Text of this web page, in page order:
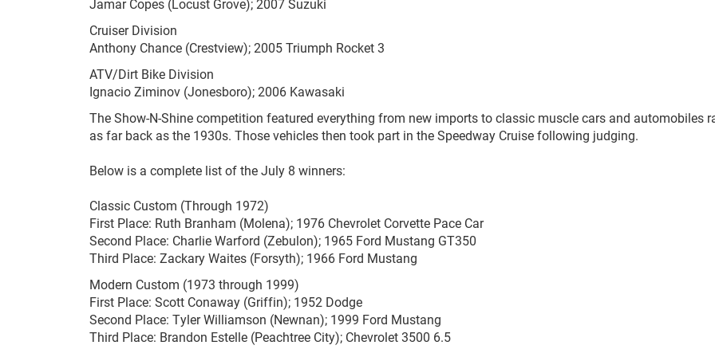
Jamar Copes (Locust Grove); 2007 Suzuki
Cruiser Division
Anthony Chance (Crestview); 2005 Triumph Rocket 3
ATV/Dirt Bike Division
Ignacio Ziminov (Jonesboro); 2006 Kawasaki
The Show-N-Shine competition featured everything from new imports to classic muscle cars and automobiles
as far back as the 1930s. Those vehicles then took part in the Speedway Cruise following judging.
Below is a complete list of the July 8 winners:
Classic Custom (Through 1972)
First Place: Ruth Branham (Molena); 1976 Chevrolet Corvette Pace Car
Second Place: Charlie Warford (Zebulon); 1965 Ford Mustang GT350
Third Place: Zackary Waites (Forsyth); 1966 Ford Mustang
Modern Custom (1973 through 1999)
First Place: Scott Conaway (Griffin); 1952 Dodge
Second Place: Tyler Williamson (Newnan); 1999 Ford Mustang
Third Place: Brandon Estelle (Peachtree City); Chevrolet 3500 6.5